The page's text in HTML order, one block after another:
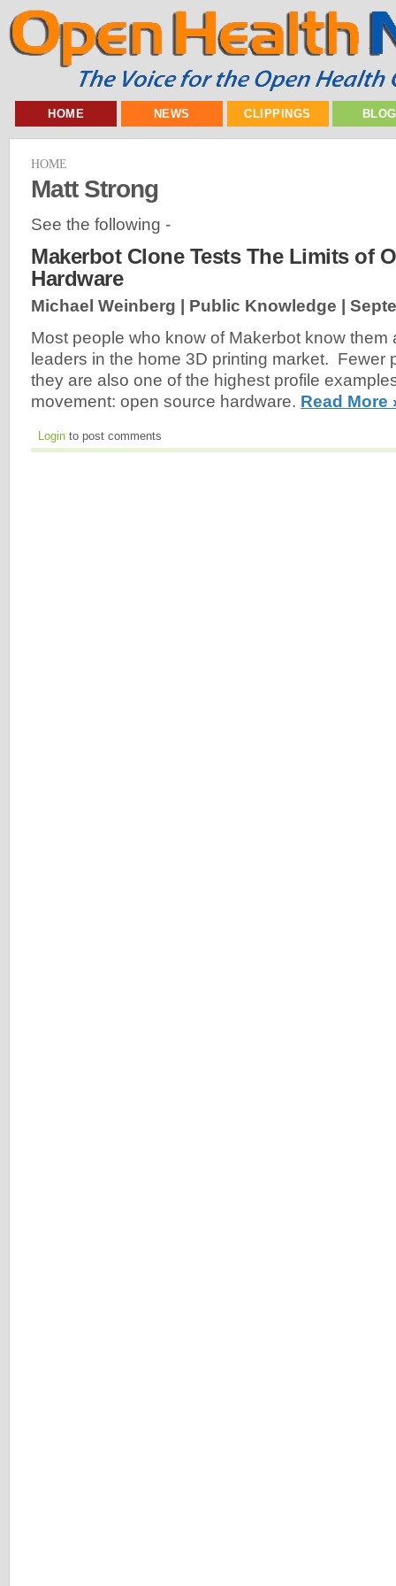
HOME NEWS CLIPPINGS
HOME
Matt Strong
See the following -
Makerbot Clone Tests The Limits of
Hardware
Michael Weinberg | Public Knowledge |
Most people who know of Makerbot know them
leaders in the home 3D printing market. Fewer
they are also one of the highest profile
movement: open source hardware. Read More
Login to post comments